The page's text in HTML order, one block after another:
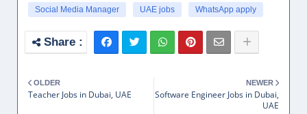
Social Media Manager
UAE jobs WhatsApp apply
NEWER
Software Engineer Jobs in Dubai,
UAE
OLDER
Teacher Jobs in Dubai, UAE